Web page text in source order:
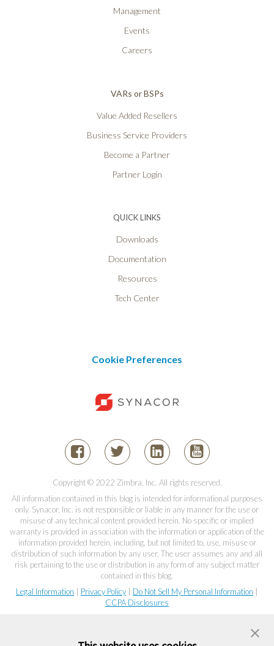
Management
Events
Careers
VARs or BSPs
Value Added Resellers
Business Service Providers
Become a Partner
Partner Login
QUICK LINKS
Downloads
Documentation
Resources
Tech Center
Cookie Preferences
Copyright © 2022 Zimbra, Inc. All rights reserved.
All information contained in this blog is intended for informational purposes
only. Synacor, Inc. is not responsible or liable in any manner for the use or
misuse of any technical content provided herein. No specific or implied
warranty is provided in association with the information or application of the
information provided herein, including, but not limited to, use, misuse or
distribution of such information by any user. The user assumes any and all
risk pertaining to the use or distribution in any form of any subject matter
contained in this blog.
Legal Information
Privacy Policy Do Not Sell My Personal Information
CCPA Disclosures